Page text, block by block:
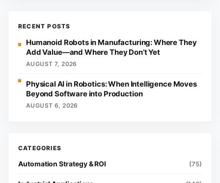
RECENT POSTS
Humanoid Robots in Manufacturing: Where They
Add Value—and Where They Don’t Yet
AUGUST 7, 2026
Physical AI in Robotics: When Intelligence Moves
Beyond Software into Production
AUGUST 6, 2026
Automation Strategy & ROI (75)